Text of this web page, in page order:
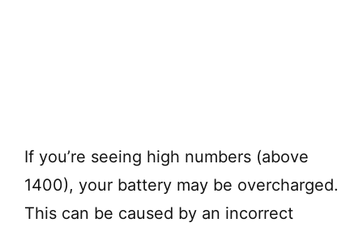
If you’re seeing high numbers (above
1400), your battery may be overcharged.
This can be caused by an incorrect